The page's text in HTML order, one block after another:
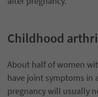
Childhood
About half of women
have joint symptoms in
pregnancy will usually